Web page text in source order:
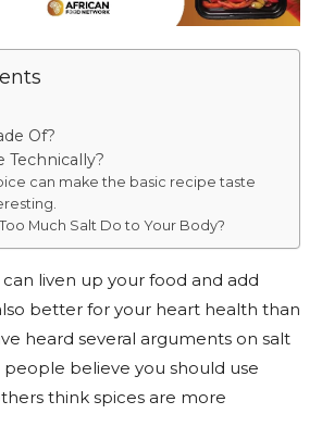
Of?
Technically?
can make the basic recipe taste
Much Salt Do to Your Body?
liven up your food and add
better for your heart health than
heard several arguments on salt
people believe you should use
think spices are more